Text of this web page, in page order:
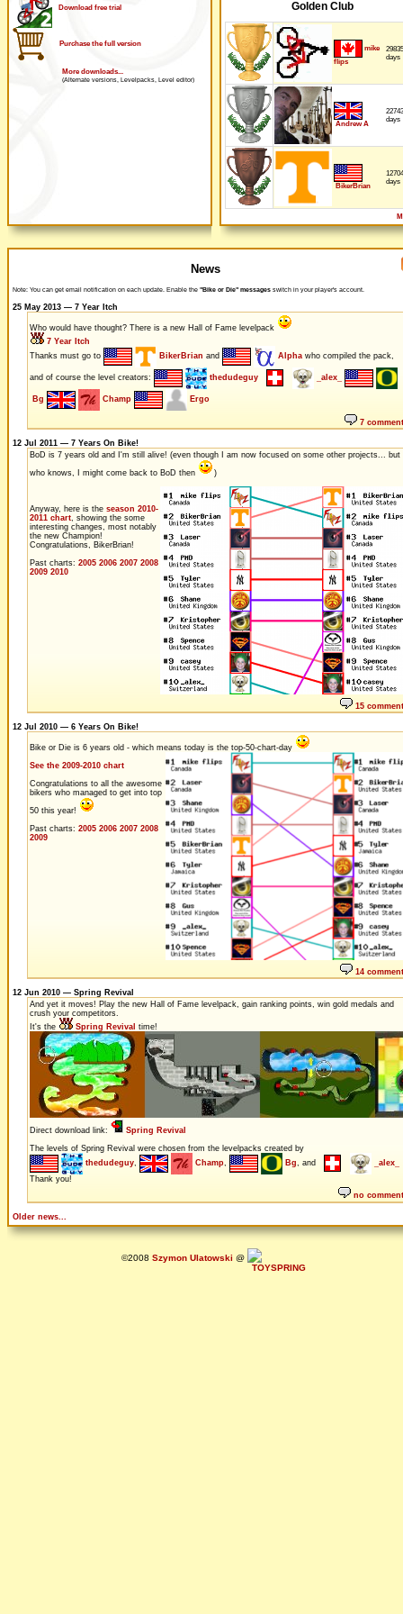
Download free trial
Purchase the full version
More downloads...
(Alternate versions, Levelpacks, Level editor)
Golden Club
mike
flips
days
Andrew A
days
BikerBrian
days
News
Note: You can get email notification on each update. Enable the "Bike or Die" messages switch in your player's account.
25 May 2013 — 7 Year Itch
Who would have thought? There is a new Hall of Fame levelpack
7 Year Itch
Thanks must go to
BikerBrian and Alphawho compiled the pack,
and of course the level creators: thedudeguy _alex_
Bg Champ Ergo
7
12 Jul 2011 — 7 Years On Bike!
BoD is 7 years old and I'm still alive! (even though I am now focused on some other projects... but
who knows, I might come back to BoD then
)
Anyway, here is the season 2010-
2011 chart, showing the some
interesting changes, most notably
the new Champion!
Congratulations, BikerBrian!
Past charts: 2005 2006 2007 2008
2009 2010
15
12 Jul 2010 — 6 Years On Bike!
Bike or Die is 6 years old - which means today is the top-50-chart-day
See the 2009-2010 chart
Congratulations to all the awesome
bikers who managed to get into top
50 this year!
Past charts: 2005 2006 2007 2008
2009
14
12 Jun 2010 — Spring Revival
And yet it moves! Play the new Hall of Fame levelpack, gain ranking points, win gold medals and
crush your competitors.
It's the
Spring Revival time!
Direct download link:
Spring Revival
The levels of Spring Revival were chosen from the levelpacks created by
thedudeguy, Champ, Bg, and
_alex_
Thank you!
no
Older news...
©2008 Szymon Ulatowski @